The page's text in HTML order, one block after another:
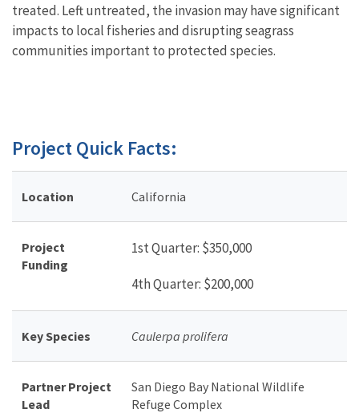
treated. Left untreated, the invasion may have significant
impacts to local fisheries and disrupting seagrass
communities important to protected species.
Project Quick Facts:
Location California
Project
Funding
1st Quarter: $350,000
4th Quarter: $200,000
Key Species Caulerpa prolifera
Partner Project
Lead
San Diego Bay National Wildlife
Refuge Complex